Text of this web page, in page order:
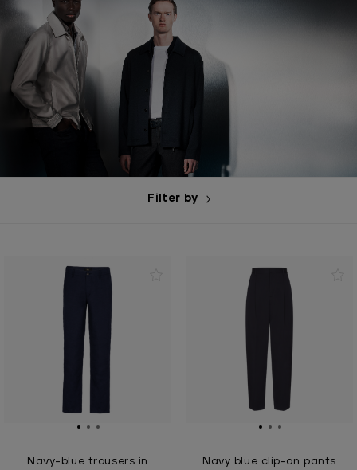
Filter by
Navy-blue trousers in
Navy blue clip-on pants